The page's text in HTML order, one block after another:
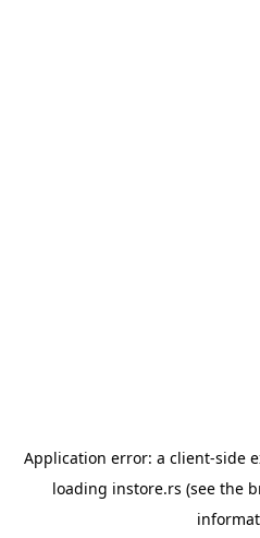
Application error: a client-side
loading instore.rs (see the